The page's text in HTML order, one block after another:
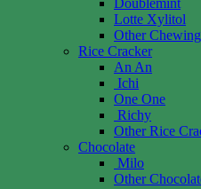
Doublemint
Lotte Xylitol
Other
Rice Cracker
An An
Ichi
One One
Richy
Other Rice
Chocolate
Milo
Other